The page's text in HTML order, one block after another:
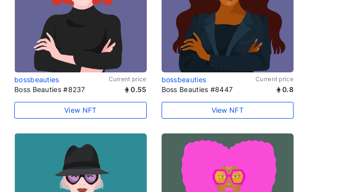
bossbeauties Current price
Boss Beauties #8237 0.55
View NFT
bossbeauties Current price
Boss Beauties #8447 0.8
View NFT